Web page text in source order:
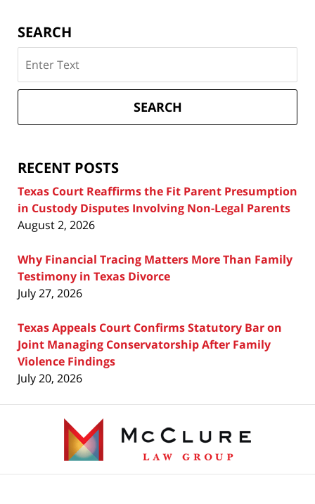
SEARCH
on
Texas
Attorney
SEARCH
RECENT POSTS
Texas Court Reaffirms the Fit Parent Presumption
in Custody Disputes Involving Non-Legal Parents
August 2, 2026
Why Financial Tracing Matters More Than Family
Testimony in Texas Divorce
July 27, 2026
Texas Appeals Court Confirms Statutory Bar on
Joint Managing Conservatorship After Family
Violence Findings
July 20, 2026
Information